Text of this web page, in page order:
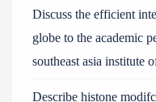
Discuss the efficient
globe to the academic
southeast asia institute
Describe histone